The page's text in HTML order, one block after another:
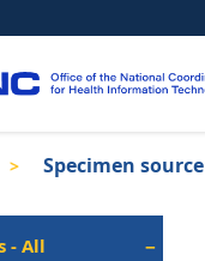
Specimen
- All